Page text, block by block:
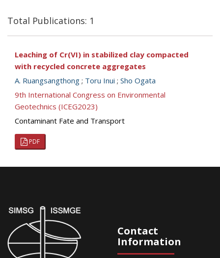
Total Publications: 1
Leaching of Cr(VI) in stabilized clay compacted
with recycled concrete aggregates
A. Ruangsangthong ; Toru Inui ; Sho Ogata
9th International Congress on Environmental
Geotechnics (ICEG2023)
Contaminant Fate and Transport
PDF
Contact
Information